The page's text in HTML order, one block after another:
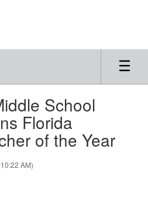
School
Florida
of the Year
AM)